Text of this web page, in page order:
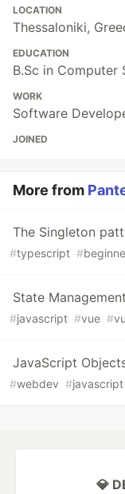
LOCATION
Thessaloniki,
EDUCATION
B.Sc in Computer
WORK
Software
JOINED
More from
The Singleton
#typescript #
State
#javascript #vue #
JavaScript
#webdev #javascript
💎